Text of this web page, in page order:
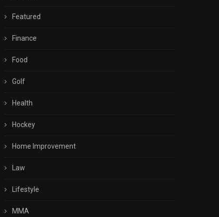
Featured
Finance
Food
Golf
Health
Hockey
Home Improvement
Law
Lifestyle
MMA